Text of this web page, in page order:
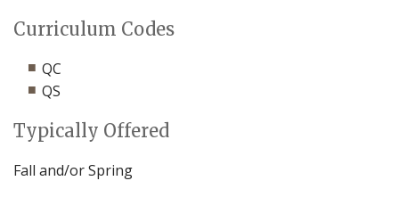
Curriculum Codes
QC
QS
Typically Offered
Fall and/or Spring